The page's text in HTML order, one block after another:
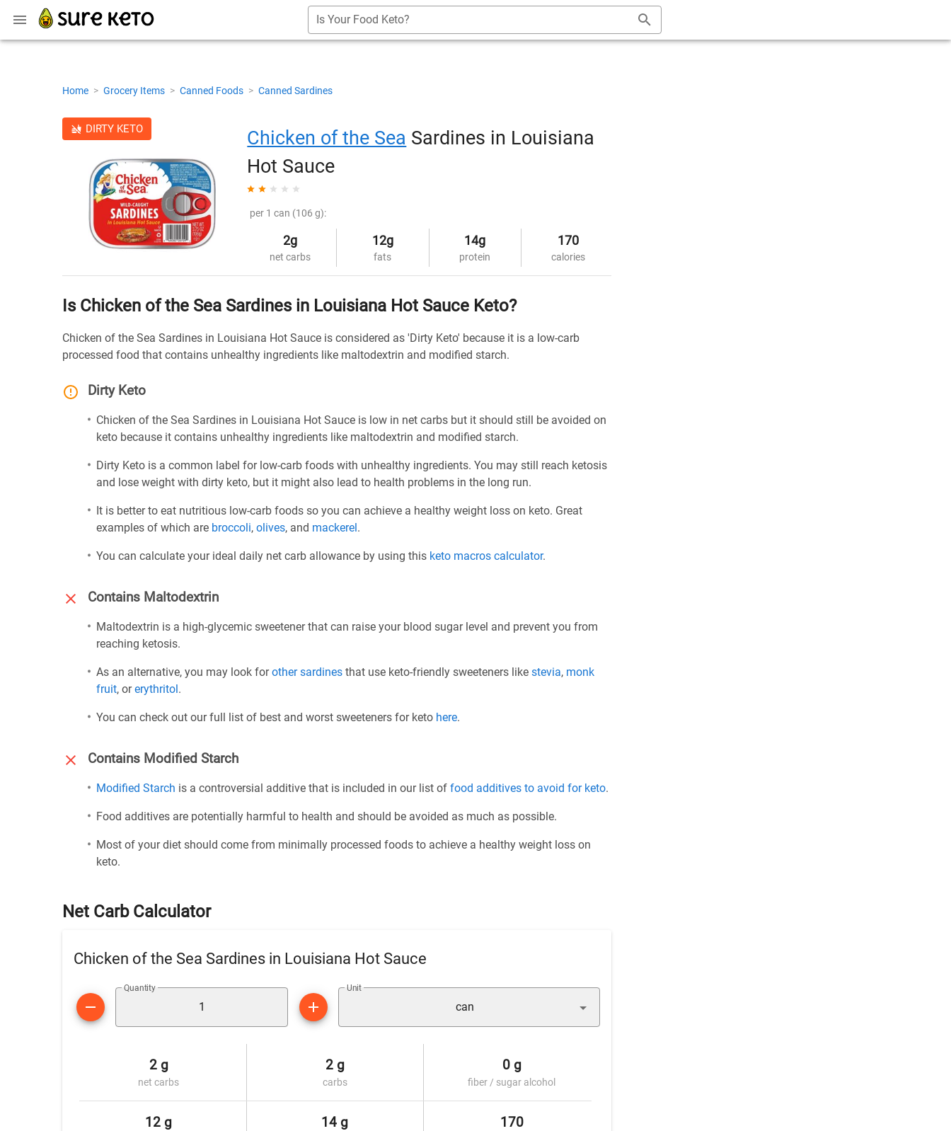
Is Your Food Keto?
Home > Grocery Items > Canned Foods > Canned Sardines
DIRTY KETO Chicken of the Sea Sardines in Louisiana
Hot Sauce
per 1 can (106 g):
2g
net carbs
12g
fats
14g
protein
170
calories
Is Chicken of the Sea Sardines in Louisiana Hot Sauce Keto?
Chicken of the Sea Sardines in Louisiana Hot Sauce is considered as 'Dirty Keto' because it is a low-carb
processed food that contains unhealthy ingredients like maltodextrin and modified starch.
Dirty Keto
Chicken of the Sea Sardines in Louisiana Hot Sauce is low in net carbs but it should still be avoided on
keto because it contains unhealthy ingredients like maltodextrin and modified starch.
Dirty Keto is a common label for low-carb foods with unhealthy ingredients. You may still reach ketosis
and lose weight with dirty keto, but it might also lead to health problems in the long run.
It is better to eat nutritious low-carb foods so you can achieve a healthy weight loss on keto. Great
examples of which are broccoli, olives, and mackerel.
You can calculate your ideal daily net carb allowance by using this keto macros calculator.
Contains Maltodextrin
Maltodextrin is a high-glycemic sweetener that can raise your blood sugar level and prevent you from
reaching ketosis.
As an alternative, you may look forother sardines that use keto-friendly sweeteners like stevia, monk
fruit, orerythritol.
You can check out our full list of best and worst sweeteners for keto here.
Contains Modified Starch
Modified Starch is a controversial additive that is included in our list of food additives to avoid for keto.
Food additives are potentially harmful to health and should be avoided as much as possible.
Most of your diet should come from minimally processed foods to achieve a healthy weight loss on
keto.
Net Carb Calculator
Chicken of the Sea Sardines in Louisiana Hot Sauce
Quantity Unit
can
2 g
net carbs
2 g
carbs
0 g
fiber / sugar alcohol
12 g 14 g 170